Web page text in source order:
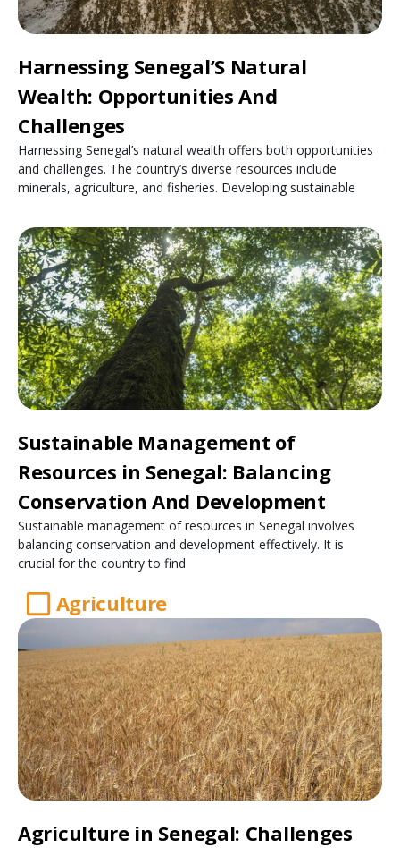
Harnessing Senegal’S Natural
Wealth: Opportunities And
Challenges
Harnessing Senegal’s natural wealth offers both opportunities
and challenges. The country’s diverse resources include
minerals, agriculture, and fisheries. Developing sustainable
Sustainable Management of
Resources in Senegal: Balancing
Conservation And Development
Sustainable management of resources in Senegal involves
balancing conservation and development effectively. It is
crucial for the country to find
Agriculture
Agriculture in Senegal: Challenges